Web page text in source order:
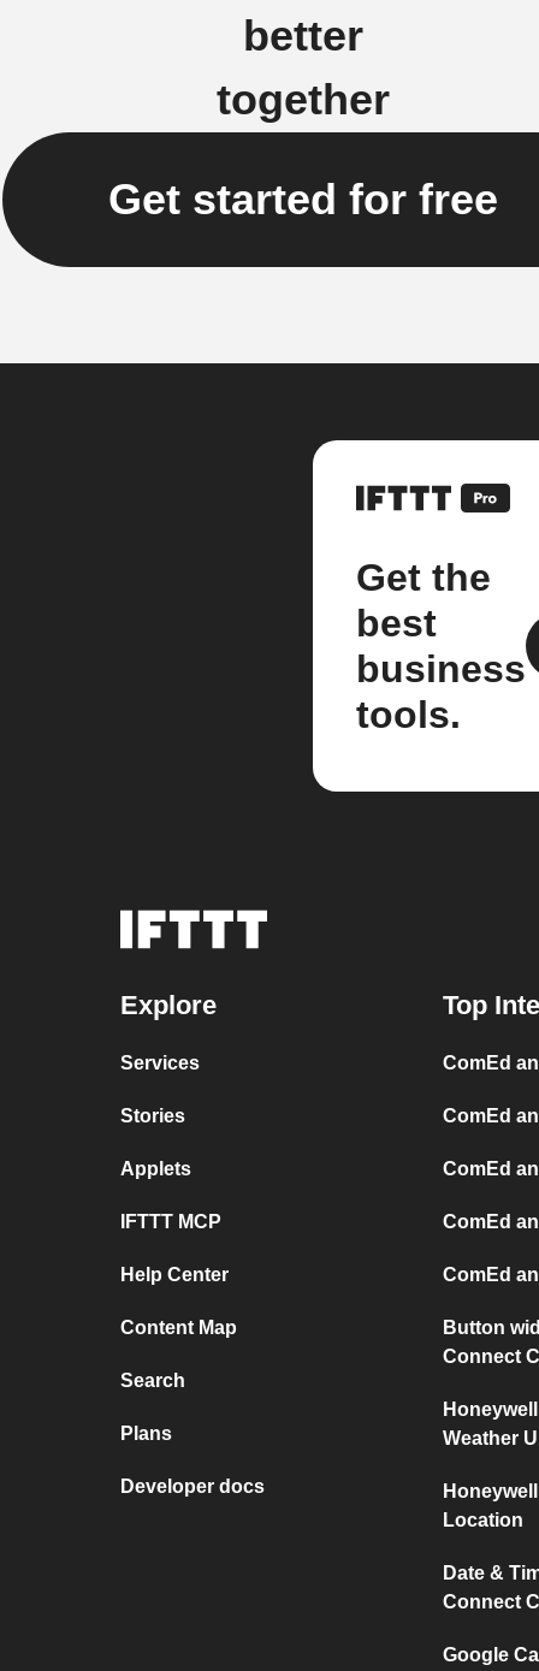
better
together
Get started for free
Get the
best
business
tools.
Explore
Services
Stories
Applets
IFTTT MCP
Help Center
Content Map
Search
Plans
Developer docs
Top
ComEd
ComEd
ComEd
ComEd
ComEd
Button
Connect
Weather
Location
Date &
Connect
Google